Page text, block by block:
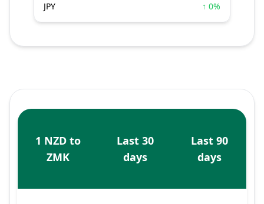
JPY ↑ 0%
1 NZD to
ZMK
Last 30
days
Last 90
days